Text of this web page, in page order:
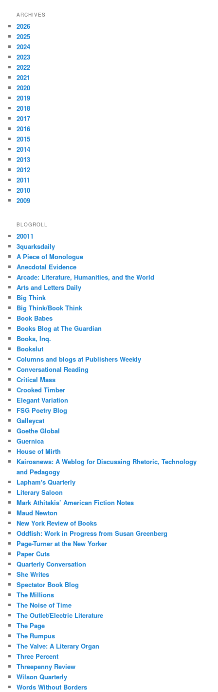
ARCHIVES
2026
2025
2024
2023
2022
2021
2020
2019
2018
2017
2016
2015
2014
2013
2012
2011
2010
2009
BLOGROLL
20011
3quarksdaily
A Piece of Monologue
Anecdotal Evidence
Arcade: Literature, Humanities, and the World
Arts and Letters Daily
Big Think
Big Think/Book Think
Book Babes
Books Blog at The Guardian
Books, Inq.
Bookslut
Columns and blogs at Publishers Weekly
Conversational Reading
Critical Mass
Crooked Timber
Elegant Variation
FSG Poetry Blog
Galleycat
Goethe Global
Guernica
House of Mirth
Kairosnews: A Weblog for Discussing Rhetoric, Technology
and Pedagogy
Lapham's Quarterly
Literary Saloon
Mark Athitakis’ American Fiction Notes
Maud Newton
New York Review of Books
Oddfish: Work in Progress from Susan Greenberg
Page-Turner at the New Yorker
Paper Cuts
Quarterly Conversation
She Writes
Spectator Book Blog
The Millions
The Noise of Time
The Outlet/Electric Literature
The Page
The Rumpus
The Valve: A Literary Organ
Three Percent
Threepenny Review
Wilson Quarterly
Words Without Borders